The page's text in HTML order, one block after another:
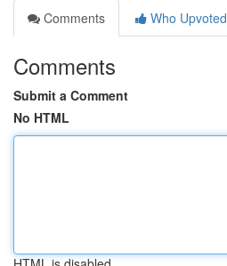
Comments
Who Upvoted
Comments
Submit a Comment
No HTML